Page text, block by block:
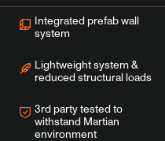
Integrated prefab wall
system
Lightweight system &
reduced structural loads
3rd party tested to
withstand Martian
environment